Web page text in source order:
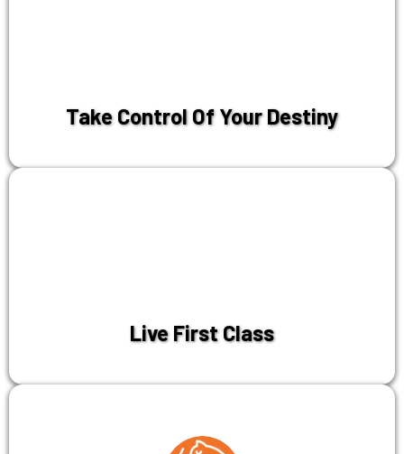
Take Control Of Your Destiny
Live First Class